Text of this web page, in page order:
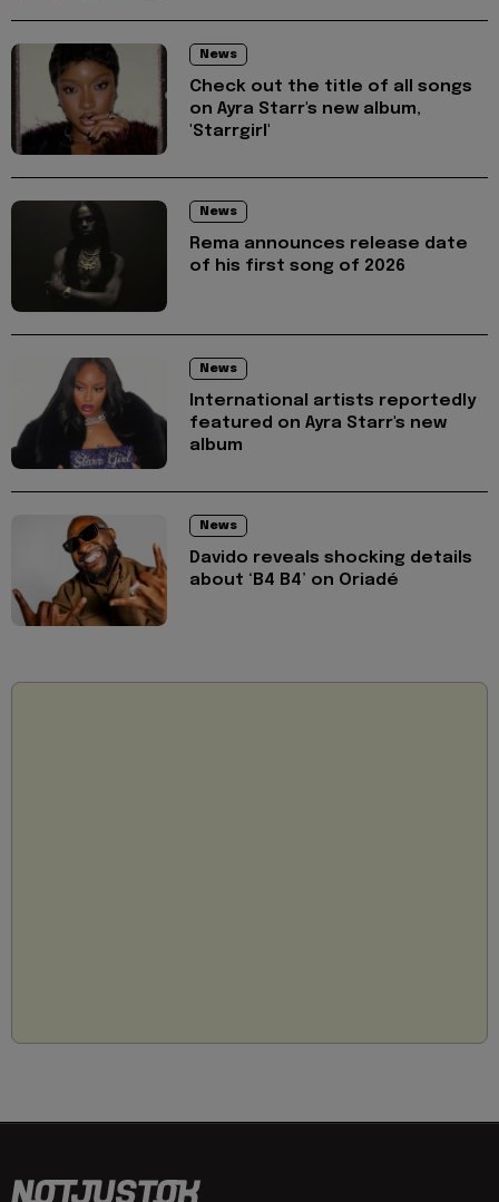
News
Check out the title of all songs
on Ayra Starr's new album,
'Starrgirl'
News
Rema announces release date
of his first song of 2026
News
International artists reportedly
featured on Ayra Starr's new
album
News
Davido reveals shocking details
about ‘B4 B4’ on Oriadé